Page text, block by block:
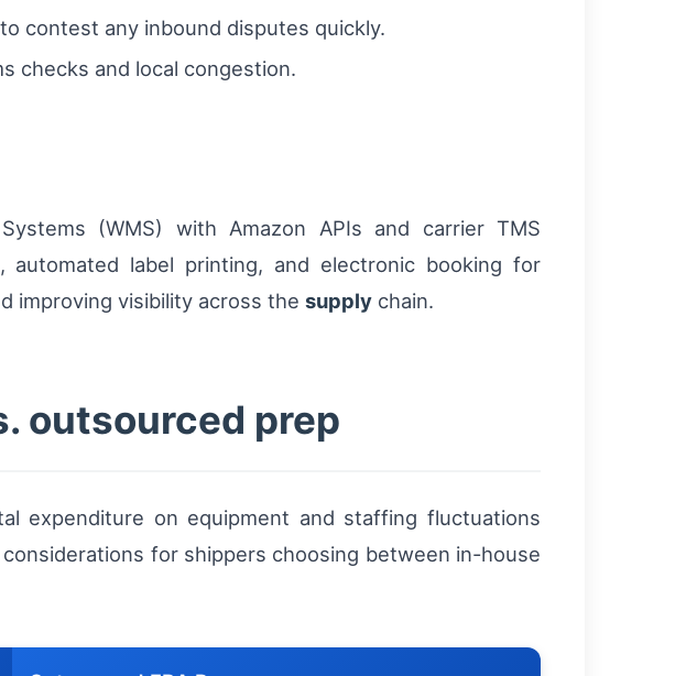
contest any inbound disputes quickly.
checks and local congestion.
(WMS) with Amazon APIs and carrier TMS
label printing, and electronic booking for
improving visibility across the supply chain.
outsourced prep
expenditure on equipment and staffing fluctuations
for shippers choosing between in-house